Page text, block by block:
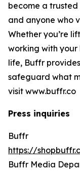
become a trusted
and anyone who
Whether you’re
working with
life, Buffr
safeguard what
visit www.buffr.co
Press inquiries
Buffr
https://
Buffr Media